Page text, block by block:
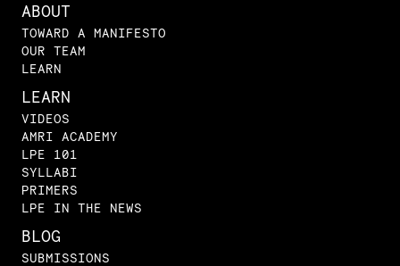
ABOUT
TOWARD A MANIFESTO
OUR TEAM
LEARN
LEARN
VIDEOS
AMRI ACADEMY
LPE 101
SYLLABI
PRIMERS
LPE IN THE NEWS
BLOG
SUBMISSIONS